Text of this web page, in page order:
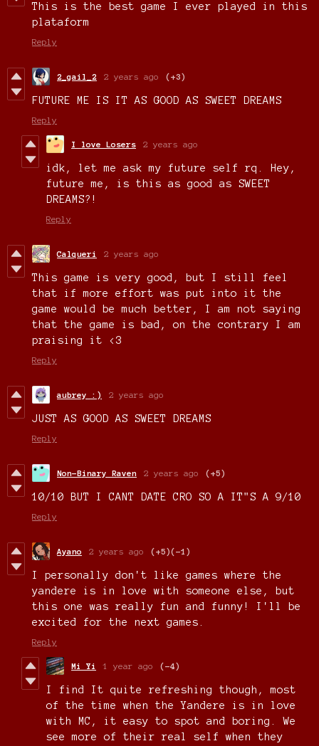
This is the best game I ever played in this
plataform
Reply
2_gail_2 2 years ago (+3)
FUTURE ME IS IT AS GOOD AS SWEET DREAMS
Reply
I love Losers 2 years ago
idk, let me ask my future self rq. Hey,
future me, is this as good as SWEET
DREAMS?!
Reply
Calqueri 2 years ago
This game is very good, but I still feel
that if more effort was put into it the
game would be much better, I am not saying
that the game is bad, on the contrary I am
praising it <3
Reply
aubrey :) 2 years ago
JUST AS GOOD AS SWEET DREAMS
Reply
Non-Binary Raven 2 years ago (+5)
10/10 BUT I CANT DATE CRO SO A IT"S A 9/10
Reply
Ayano 2 years ago (+5)(-1)
I personally don't like games where the
yandere is in love with someone else, but
this one was really fun and funny! I'll be
excited for the next games.
Reply
Mi Yi 1 year ago (-4)
I find It quite refreshing though, most
of the time when the Yandere is in love
with MC, it easy to spot and boring. We
see more of their real self when they